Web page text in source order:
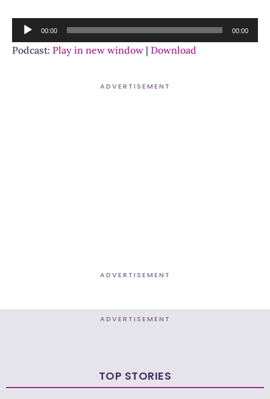
Audio
Player
00:00 00:00
Podcast: Play in new window | Download
ADVERTISEMENT
ADVERTISEMENT
ADVERTISEMENT
TOP STORIES